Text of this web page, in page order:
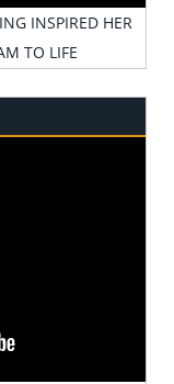
INSPIRED HER
TO LIFE